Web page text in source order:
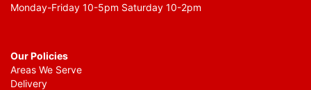
Monday-Friday 10-5pm Saturday 10-2pm
Our Policies
Areas We Serve
Delivery